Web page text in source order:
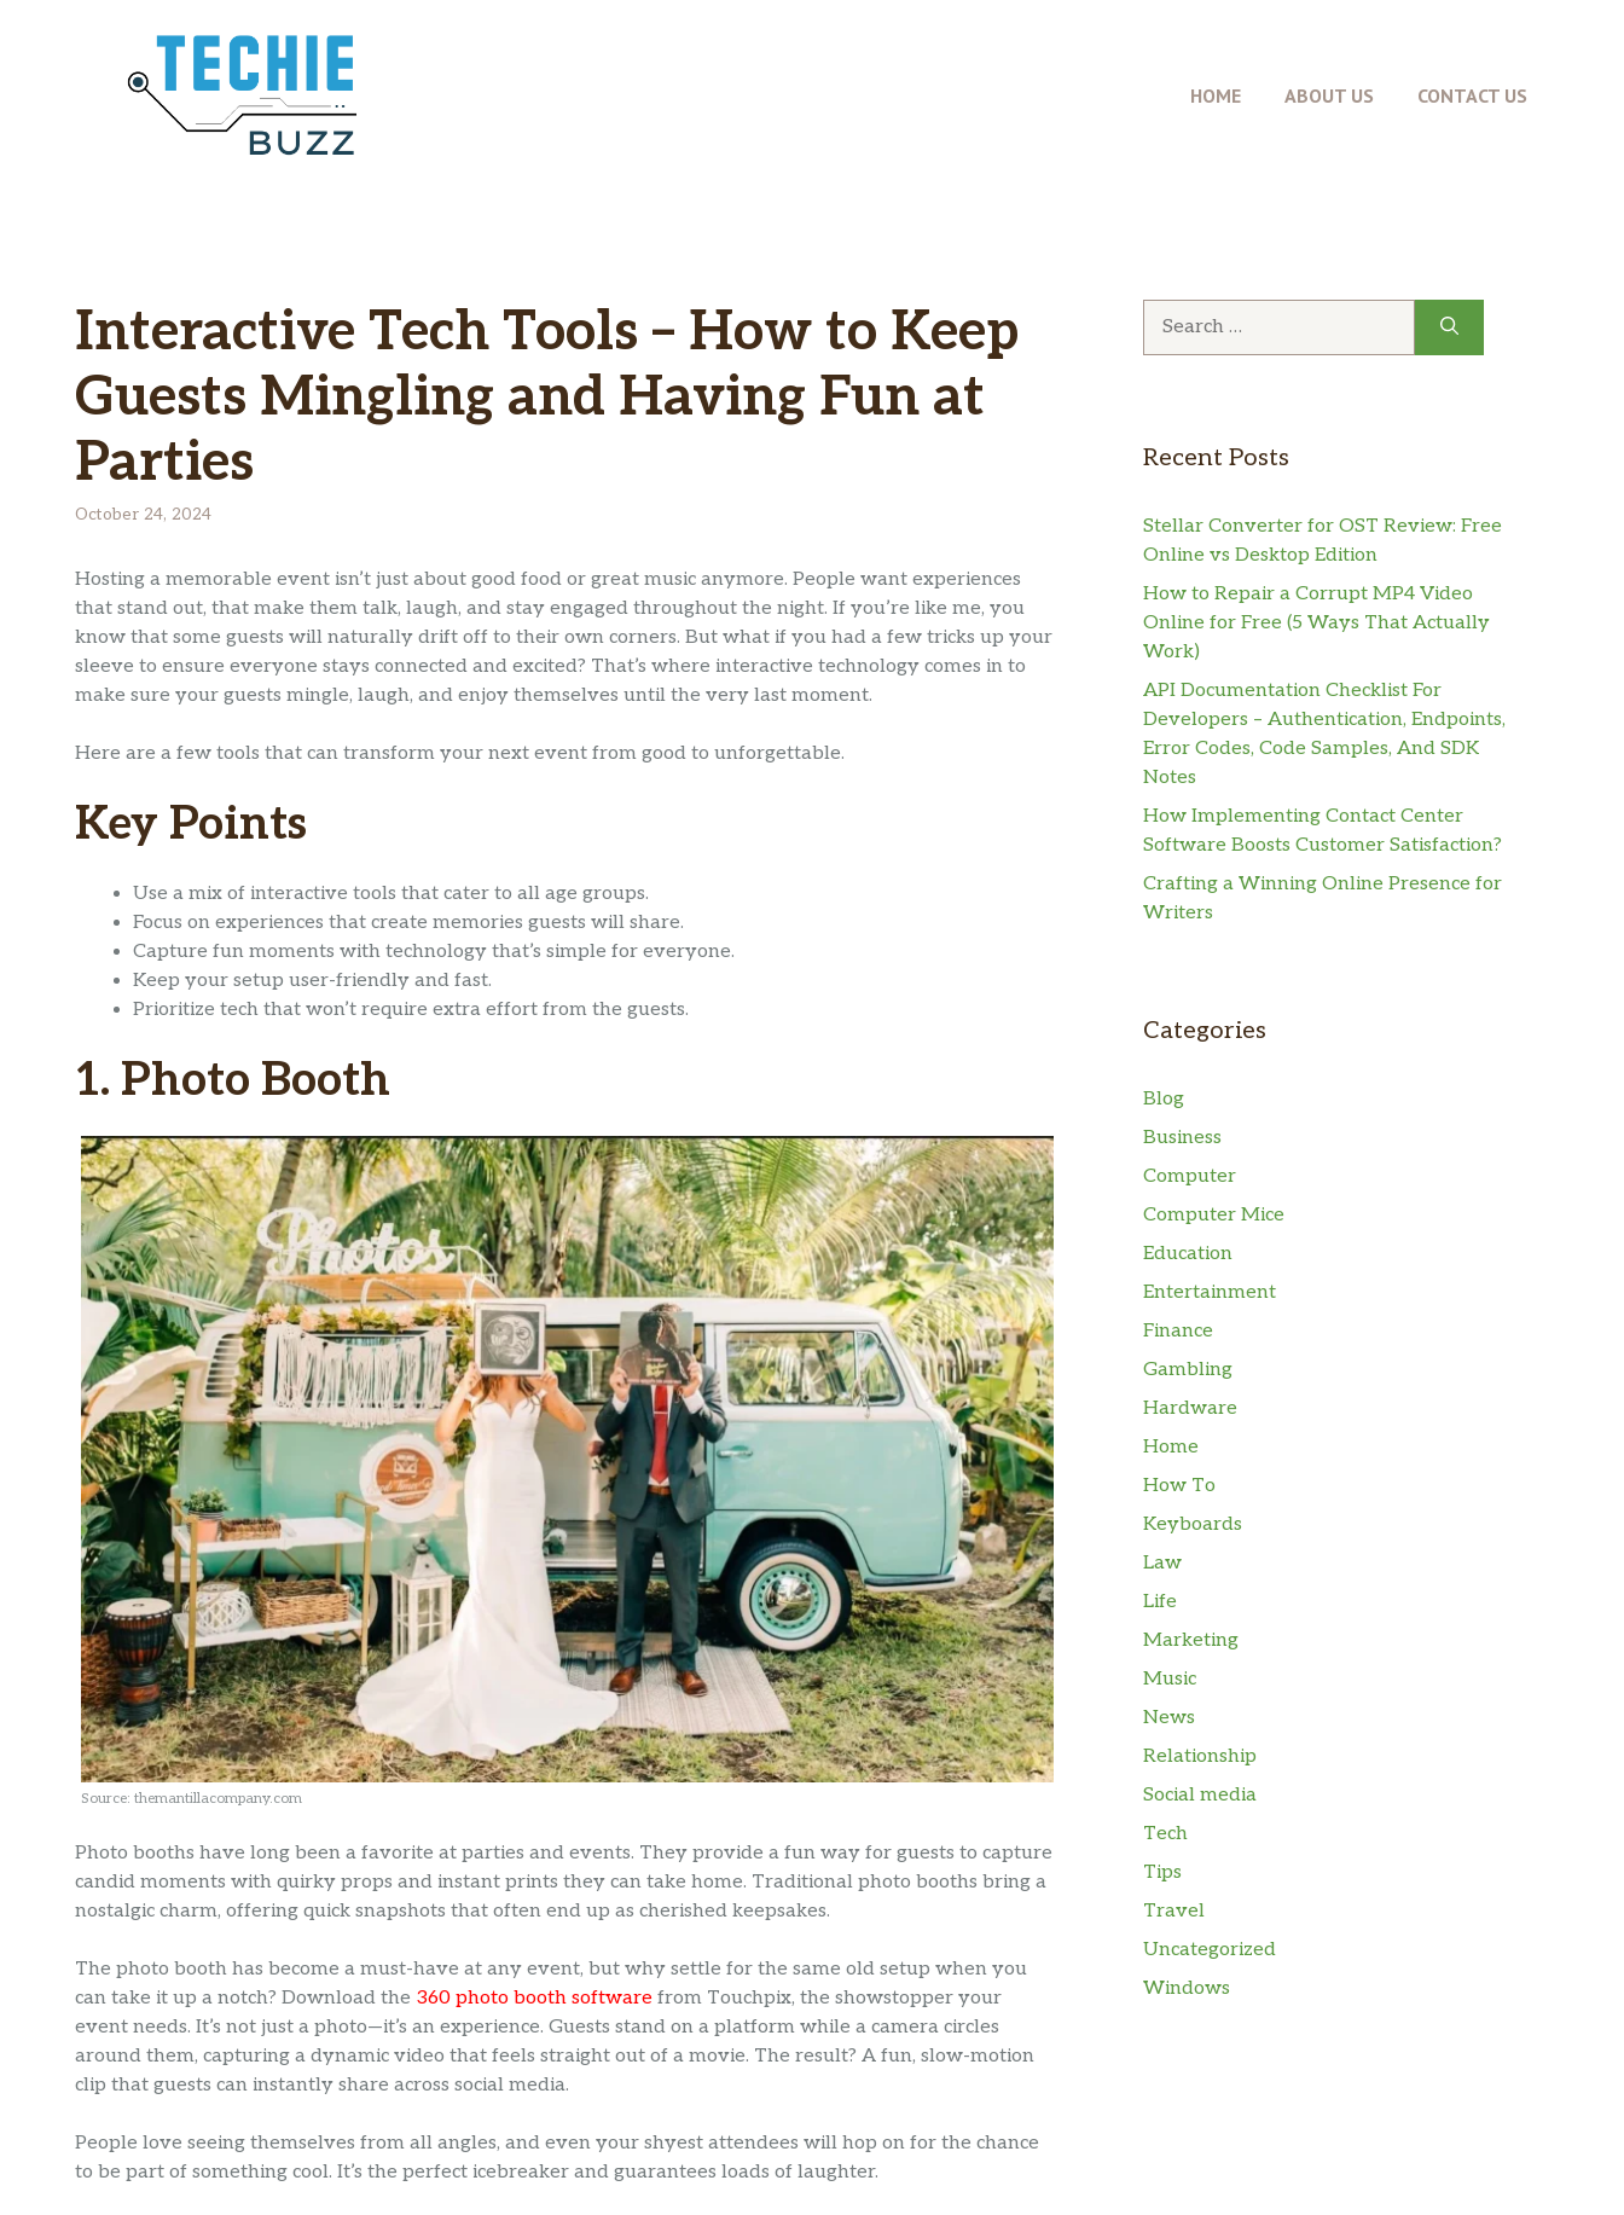
HOME ABOUT US CONTACT US
Interactive Tech Tools – How to Keep
Guests Mingling and Having Fun at
Parties
October 24, 2024
Hosting a memorable event isn’t just about good food or great music anymore. People want experiences
that stand out, that make them talk, laugh, and stay engaged throughout the night. If you’re like me, you
know that some guests will naturally drift off to their own corners. But what if you had a few tricks up your
sleeve to ensure everyone stays connected and excited? That’s where interactive technology comes in to
make sure your guests mingle, laugh, and enjoy themselves until the very last moment.
Here are a few tools that can transform your next event from good to unforgettable.
Key Points
Use a mix of interactive tools that cater to all age groups.
Focus on experiences that create memories guests will share.
Capture fun moments with technology that’s simple for everyone.
Keep your setup user-friendly and fast.
Prioritize tech that won’t require extra effort from the guests.
1. Photo Booth
Source: themantillacompany.com
Photo booths have long been a favorite at parties and events. They provide a fun way for guests to capture
candid moments with quirky props and instant prints they can take home. Traditional photo booths bring a
nostalgic charm, offering quick snapshots that often end up as cherished keepsakes.
The photo booth has become a must-have at any event, but why settle for the same old setup when you
can take it up a notch? Download the 360 photo booth software from Touchpix, the showstopper your
event needs. It’s not just a photo—it’s an experience. Guests stand on a platform while a camera circles
around them, capturing a dynamic video that feels straight out of a movie. The result? A fun, slow-motion
clip that guests can instantly share across social media.
People love seeing themselves from all angles, and even your shyest attendees will hop on for the chance
to be part of something cool. It’s the perfect icebreaker and guarantees loads of laughter.
Recent Posts
Stellar Converter for OST Review: Free
Online vs Desktop Edition
How to Repair a Corrupt MP4 Video
Online for Free (5 Ways That Actually
Work)
API Documentation Checklist For
Developers – Authentication, Endpoints,
Error Codes, Code Samples, And SDK
Notes
How Implementing Contact Center
Software Boosts Customer Satisfaction?
Crafting a Winning Online Presence for
Writers
Categories
Blog
Business
Computer
Computer Mice
Education
Entertainment
Finance
Gambling
Hardware
Home
How To
Keyboards
Law
Life
Marketing
Music
News
Relationship
Social media
Tech
Tips
Travel
Uncategorized
Windows